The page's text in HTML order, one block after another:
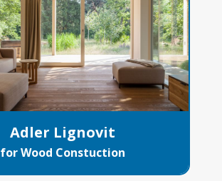
Adler Lignovit
for Wood Constuction